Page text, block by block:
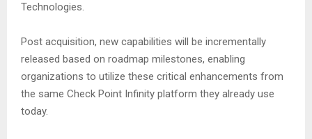
Technologies.
Post acquisition, new capabilities will be incrementally
released based on roadmap milestones, enabling
organizations to utilize these critical enhancements from
the same Check Point Infinity platform they already use
today.